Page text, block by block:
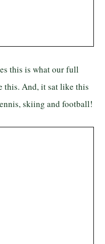
this is what our full
this. And, it sat like this
skiing and football!